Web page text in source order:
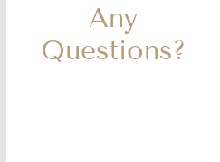
Any
Questions?